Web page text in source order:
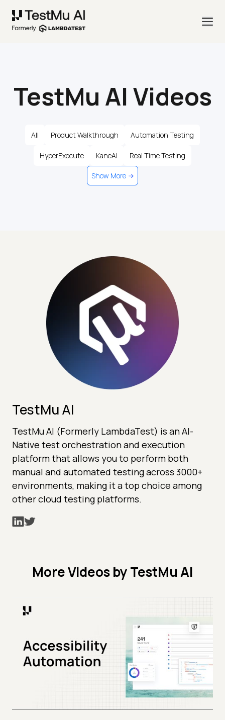
TestMu AI Videos
All Product Walkthrough Automation Testing
HyperExecute KaneAI Real Time Testing
Show More
TestMu AI
TestMu AI (Formerly LambdaTest) is an AI-
Native test orchestration and execution
platform that allows you to perform both
manual and automated testing across 3000+
environments, making it a top choice among
other cloud testing platforms.
More Videos by TestMu AI